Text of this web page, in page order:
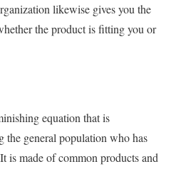
likewise gives you the
the product is fitting you or
equation that is
the general population who has
is made of common products and